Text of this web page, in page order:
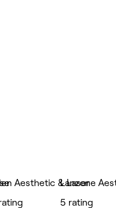
Aesthetic & Laser
Lanzone
5 rating